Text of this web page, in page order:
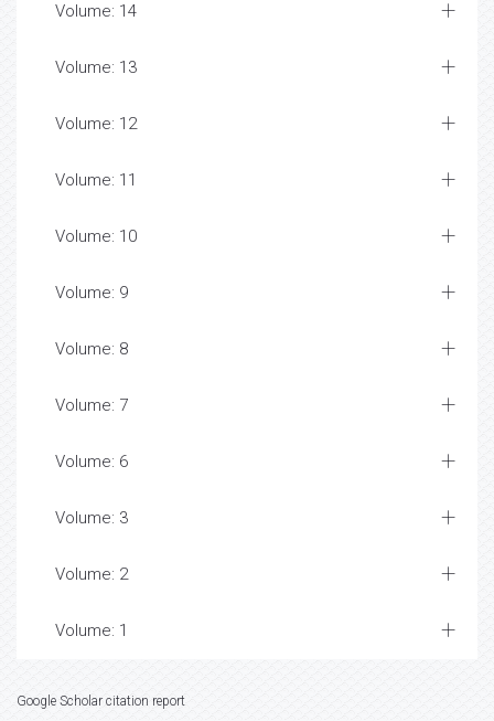
Volume: 14
Volume: 13
Volume: 12
Volume: 11
Volume: 10
Volume: 9
Volume: 8
Volume: 7
Volume: 6
Volume: 3
Volume: 2
Volume: 1
Google Scholar citation report